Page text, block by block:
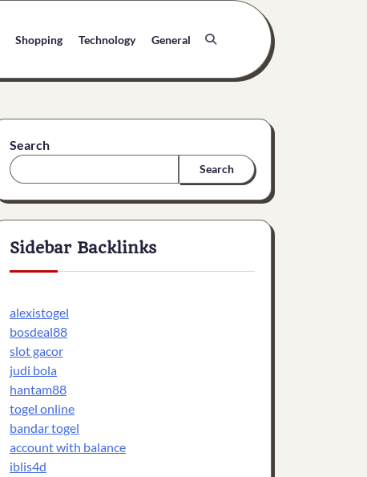
Shopping Technology General
Search
Search
Sidebar Backlinks
alexistogel
bosdeal88
slot gacor
judi bola
hantam88
togel online
bandar togel
account with balance
iblis4d